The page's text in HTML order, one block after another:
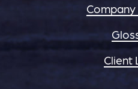
Client